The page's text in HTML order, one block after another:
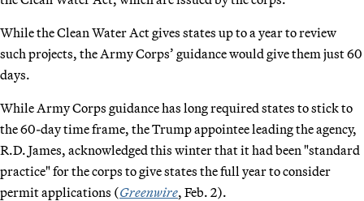
While the Clean Water Act gives states up to a year to review
such projects, the Army Corps’ guidance would give them just 60
days.
While Army Corps guidance has long required states to stick to
the 60-day time frame, the Trump appointee leading the agency,
R.D. James, acknowledged this winter that it had been "standard
practice" for the corps to give states the full year to consider
permit applications (Greenwire, Feb. 2).